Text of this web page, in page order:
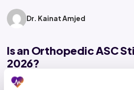
Dr. Kainat Amjed
Is an Orthopedic ASC
2026?
Home › Insights › Blog › Orthopedic